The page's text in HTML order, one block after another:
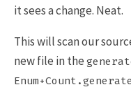
it sees a change. Neat.
This will scan our
new file in the